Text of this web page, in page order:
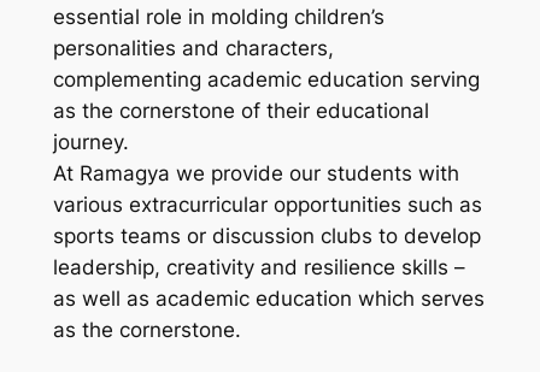
essential role in molding children’s
personalities and characters,
complementing academic education serving
as the cornerstone of their educational
journey.
At Ramagya we provide our students with
various extracurricular opportunities such as
sports teams or discussion clubs to develop
leadership, creativity and resilience skills –
as well as academic education which serves
as the cornerstone.